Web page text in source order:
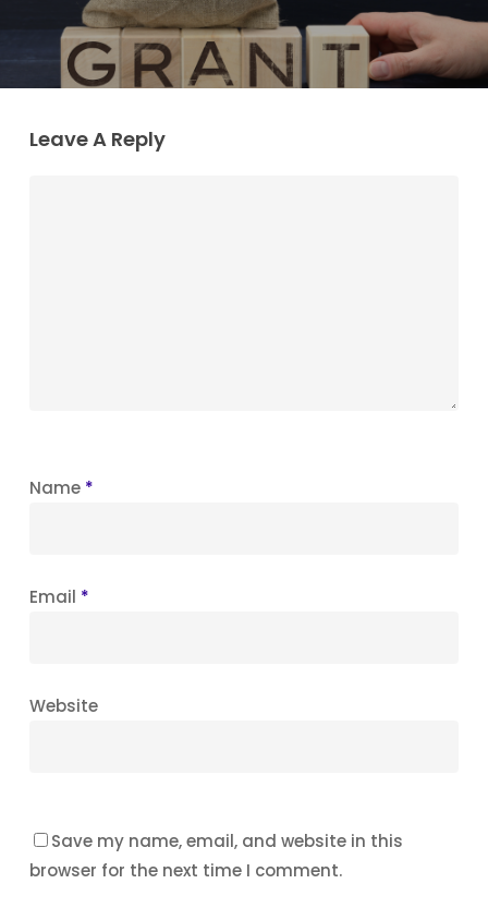
Leave A Reply
Name *
Email *
Website
Save my name, email, and website in this
browser for the next time I comment.